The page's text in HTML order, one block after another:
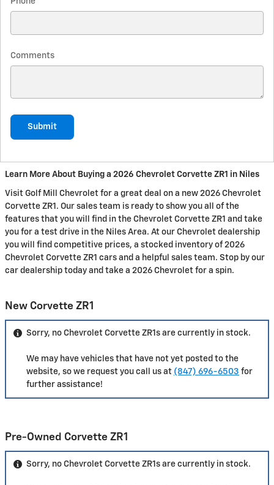
Comments
Submit
Learn More About Buying a 2026 Chevrolet Corvette ZR1 in Niles
Visit Golf Mill Chevrolet for a great deal on a new 2026 Chevrolet
Corvette ZR1. Our sales team is ready to show you all of the
features that you will find in the Chevrolet Corvette ZR1 and take
you for a test drive in the Niles Area. At our Chevrolet dealership
you will find competitive prices, a stocked inventory of 2026
Chevrolet Corvette ZR1 cars and a helpful sales team. Stop by our
car dealership today and take a 2026 Chevrolet for a spin.
New Corvette ZR1
Sorry, no Chevrolet Corvette ZR1s are currently in stock.
We may have vehicles that have not yet posted to the
website, so we request you call us at (847) 696-6503 for
further assistance!
Pre-Owned Corvette ZR1
Sorry, no Chevrolet Corvette ZR1s are currently in stock.